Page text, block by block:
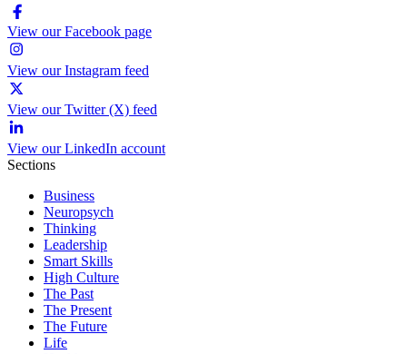
View our Facebook page
View our Instagram feed
View our Twitter (X) feed
View our LinkedIn account
Sections
Business
Neuropsych
Thinking
Leadership
Smart Skills
High Culture
The Past
The Present
The Future
Life